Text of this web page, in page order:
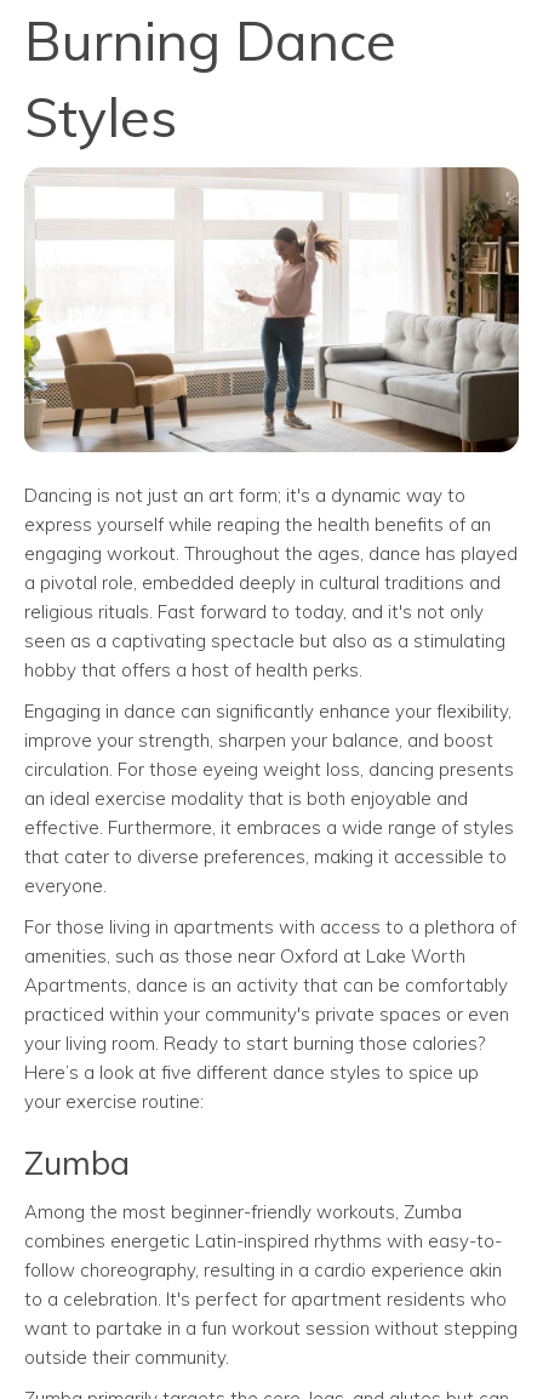
Burning Dance
Styles
Dancing is not just an art form; it's a dynamic way to
express yourself while reaping the health benefits of an
engaging workout. Throughout the ages, dance has played
a pivotal role, embedded deeply in cultural traditions and
religious rituals. Fast forward to today, and it's not only
seen as a captivating spectacle but also as a stimulating
hobby that offers a host of health perks.
Engaging in dance can significantly enhance your flexibility,
improve your strength, sharpen your balance, and boost
circulation. For those eyeing weight loss, dancing presents
an ideal exercise modality that is both enjoyable and
effective. Furthermore, it embraces a wide range of styles
that cater to diverse preferences, making it accessible to
everyone.
For those living in apartments with access to a plethora of
amenities, such as those near Oxford at Lake Worth
Apartments, dance is an activity that can be comfortably
practiced within your community's private spaces or even
your living room. Ready to start burning those calories?
Here’s a look at five different dance styles to spice up
your exercise routine:
Zumba
Among the most beginner-friendly workouts, Zumba
combines energetic Latin-inspired rhythms with easy-to-
follow choreography, resulting in a cardio experience akin
to a celebration. It's perfect for apartment residents who
want to partake in a fun workout session without stepping
outside their community.